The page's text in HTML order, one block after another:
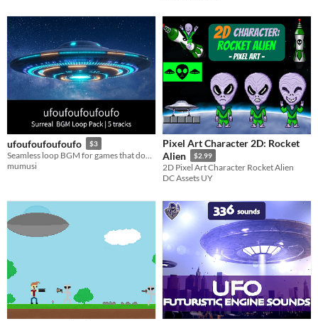
ufoufoufoufoufo $3
mumusi
Pixel Art Character 2D: Rocket
Alien
$2.99
2D Pixel Art Character Rocket Alien
DC Assets UY